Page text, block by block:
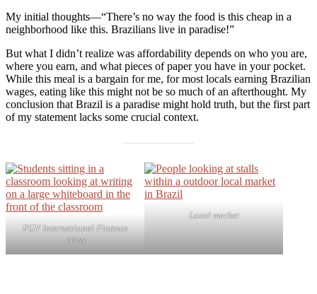
My initial thoughts—“There’s no way the food is this cheap in a
neighborhood like this. Brazilians live in paradise!”
But what I didn’t realize was affordability depends on who you are,
where you earn, and what pieces of paper you have in your pocket.
While this meal is a bargain for me, for most locals earning Brazilian
wages, eating like this might not be so much of an afterthought. My
conclusion that Brazil is a paradise might hold truth, but the first part
of my statement lacks some crucial context.
FGV International Finance
class
Local market